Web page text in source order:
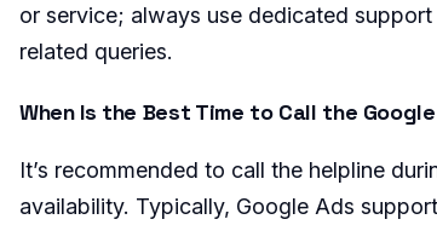
or service; always use dedicated
related queries.
When Is the Best Time to Call the
It’s recommended to call the helpline
availability. Typically, Google Ads